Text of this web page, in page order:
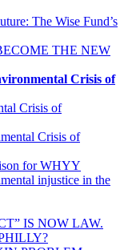
The Wise Fund’s
THE NEW
Crisis of
Crisis of
Crisis of
for WHYY
injustice in the
IS NOW LAW.